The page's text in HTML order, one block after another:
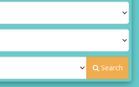
Search